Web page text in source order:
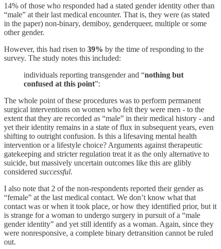
14% of those who responded had a stated gender identity other than
“male” at their last medical encounter. That is, they were (as stated
in the paper) non-binary, demiboy, genderqueer, multiple or some
other gender.
However, this had risen to 39% by the time of responding to the
survey. The study notes this included:
individuals reporting transgender and “nothing but
confused at this point”:
The whole point of these procedures was to perform permanent
surgical interventions on women who felt they were men - to the
extent that they are recorded as “male” in their medical history - and
yet their identity remains in a state of flux in subsequent years, even
shifting to outright confusion. Is this a lifesaving mental health
intervention or a lifestyle choice? Arguments against therapeutic
gatekeeping and stricter regulation treat it as the only alternative to
suicide, but massively uncertain outcomes like this are glibly
considered successful.
I also note that 2 of the non-respondents reported their gender as
“female” at the last medical contact. We don’t know what that
contact was or when it took place, or how they identified prior, but it
is strange for a woman to undergo surgery in pursuit of a “male
gender identity” and yet still identify as a woman. Again, since they
were nonresponsive, a complete binary detransition cannot be ruled
out.